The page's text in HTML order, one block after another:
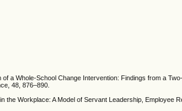
a Whole-School Change Intervention: Findings from a
48, 876–890.
the Workplace: A Model of Servant Leadership, Employee